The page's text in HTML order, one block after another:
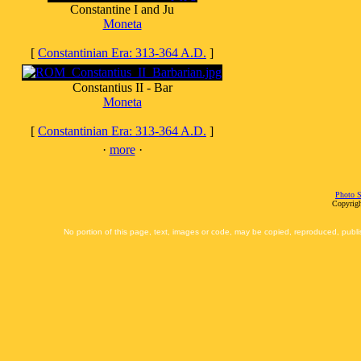
Constantine I and Ju
Moneta
[ Constantinian Era: 313-364 A.D. ]
Constantius II - Bar
Moneta
[ Constantinian Era: 313-364 A.D. ]
· more·
Photo
No portion of this page, text, images or code, may be copied, reproduced,